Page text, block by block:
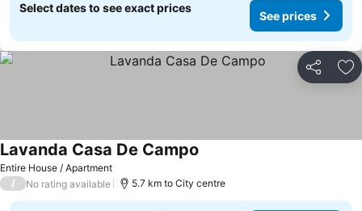
Select dates to see exact prices
See prices
Share
Entire House / Apartment
Lavanda Casa De Campo
/ No rating available 5.7 km to City centre